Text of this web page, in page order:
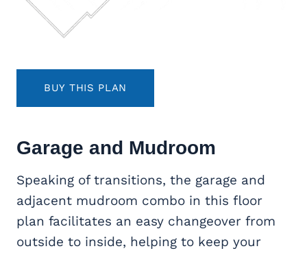
BUY THIS PLAN
Garage and Mudroom
Speaking of transitions, the garage and
adjacent mudroom combo in this floor
plan facilitates an easy changeover from
outside to inside, helping to keep your